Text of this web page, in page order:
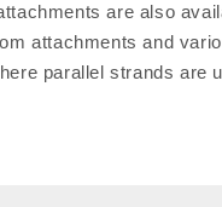
are also
attachments and
parallel strands